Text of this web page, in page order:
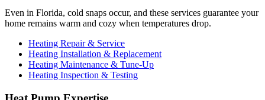
Even in Florida, cold snaps occur, and these services guarantee your
home remains warm and cozy when temperatures drop.
Heating Repair & Service
Heating Installation & Replacement
Heating Maintenance & Tune-Up
Heating Inspection & Testing